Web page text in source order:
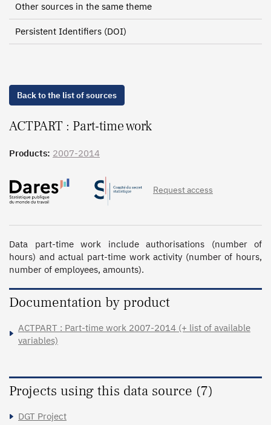
Other sources in the same theme
Persistent Identifiers (DOI)
Back to the list of sources
ACTPART : Part-time work
Products: 2007-2014
Request access
Data part-time work include authorisations (number of
hours) and actual part-time work activity (number of hours,
number of employees, amounts).
Documentation by product
ACTPART : Part-time work 2007-2014 (+ list of available
variables)
Projects using this data source (7)
DGT Project